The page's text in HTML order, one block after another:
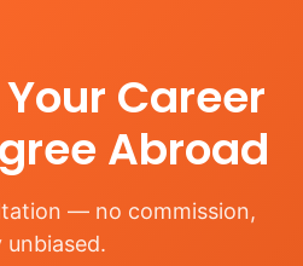
Career
Abroad
— no commission,
unbiased.